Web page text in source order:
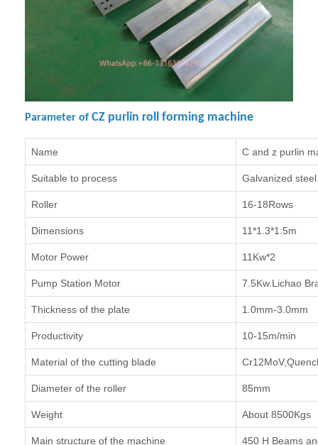
Parameter of CZ purlin roll forming machine
Name C and z purlin
Suitable to process Galvanized
Roller 16-18Rows
Dimensions 11*1.3*1.5m
Motor Power 11Kw*2
Pump Station Motor 7.5Kw.Lichao
Thickness of the plate 1.0mm-3.0mm
Productivity 10-15m/min
Material of the cutting blade
Diameter of the roller 85mm
Weight About 8500Kgs
Main structure of the machine 450 H Beams